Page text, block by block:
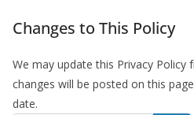
Changes to This Policy
We may update this Privacy
changes will be posted on this
date.